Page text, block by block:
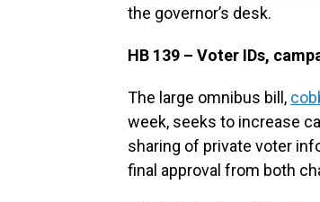
the governor’s desk.
HB 139 – Voter IDs,
The large omnibus bill,
week, seeks to increase
sharing of private voter
final approval from both